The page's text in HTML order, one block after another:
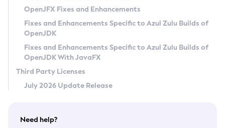
Privacy Policy
Legal
Terms of Use
OpenJFX Fixes and Enhancements
Fixes and Enhancements Specific to Azul Zulu Builds of
OpenJDK
Fixes and Enhancements Specific to Azul Zulu Builds of
OpenJDK With JavaFX
Third Party Licenses
July 2026 Update Release
Need help?